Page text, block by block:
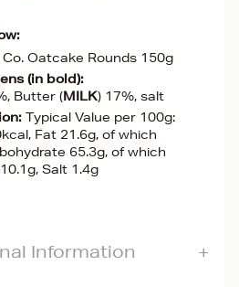
Oatcake Rounds 150g
(in bold):
Butter (MILK) 17%, salt
Typical Value per 100g:
Fat 21.6g, of which
65.3g, of which
Salt 1.4g
Information